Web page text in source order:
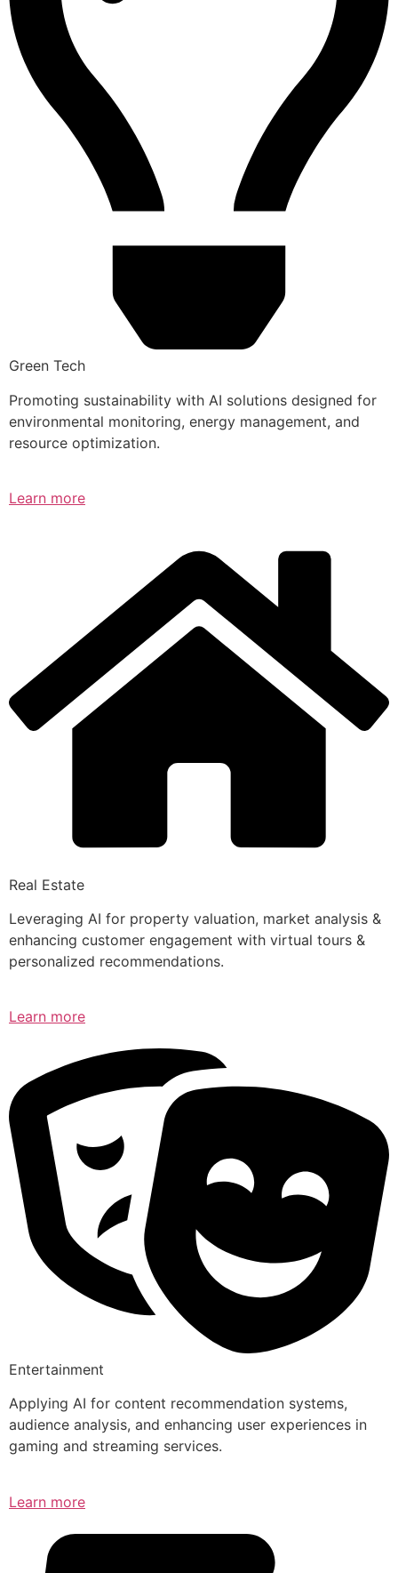
Green Tech
Promoting sustainability with AI solutions designed for
environmental monitoring, energy management, and
resource optimization.
Learn more
Real Estate
Leveraging AI for property valuation, market analysis &
enhancing customer engagement with virtual tours &
personalized recommendations.
Learn more
Entertainment
Applying AI for content recommendation systems,
audience analysis, and enhancing user experiences in
gaming and streaming services.
Learn more